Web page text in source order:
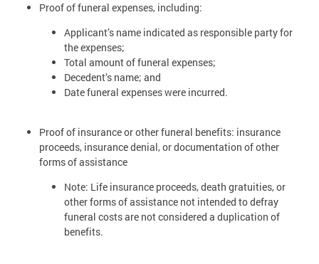
Proof of funeral expenses, including:
Applicant’s name indicated as responsible party for
the expenses;
Total amount of funeral expenses;
Decedent’s name; and
Date funeral expenses were incurred.
Proof of insurance or other funeral benefits: insurance
proceeds, insurance denial, or documentation of other
forms of assistance
Note: Life insurance proceeds, death gratuities, or
other forms of assistance not intended to defray
funeral costs are not considered a duplication of
benefits.